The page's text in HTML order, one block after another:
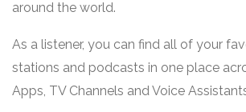
around the world.
As a listener, you can find all of your
stations and podcasts in one place
Apps, TV Channels and Voice